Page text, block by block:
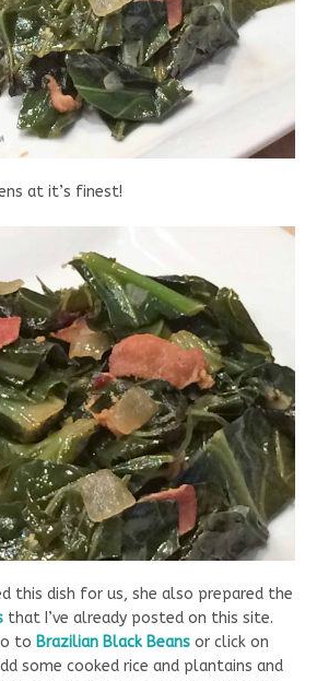
at it’s finest!
this dish for us, she also prepared the
that I’ve already posted on this site.
to Brazilian Black Beans or click on
some cooked rice and plantains and